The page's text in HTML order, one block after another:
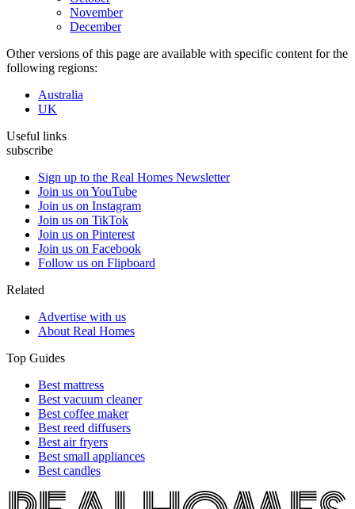
November
December
Other versions of this page are available with specific content for the
following regions:
Australia
UK
Useful links
subscribe
Sign up to the Real Homes Newsletter
Join us on YouTube
Join us on Instagram
Join us on TikTok
Join us on Pinterest
Join us on Facebook
Follow us on Flipboard
Related
Advertise with us
About Real Homes
Top Guides
Best mattress
Best vacuum cleaner
Best coffee maker
Best reed diffusers
Best air fryers
Best small appliances
Best candles